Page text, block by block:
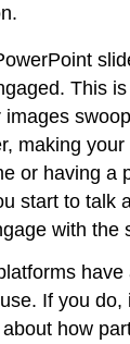
This
making
or having a
start to talk
with the
If you do,
how